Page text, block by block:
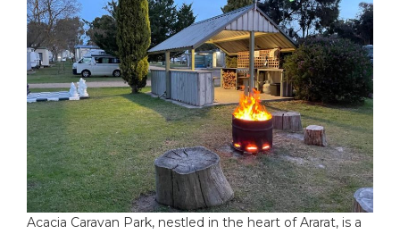
Acacia Caravan Park, nestled in the heart of Ararat, is a